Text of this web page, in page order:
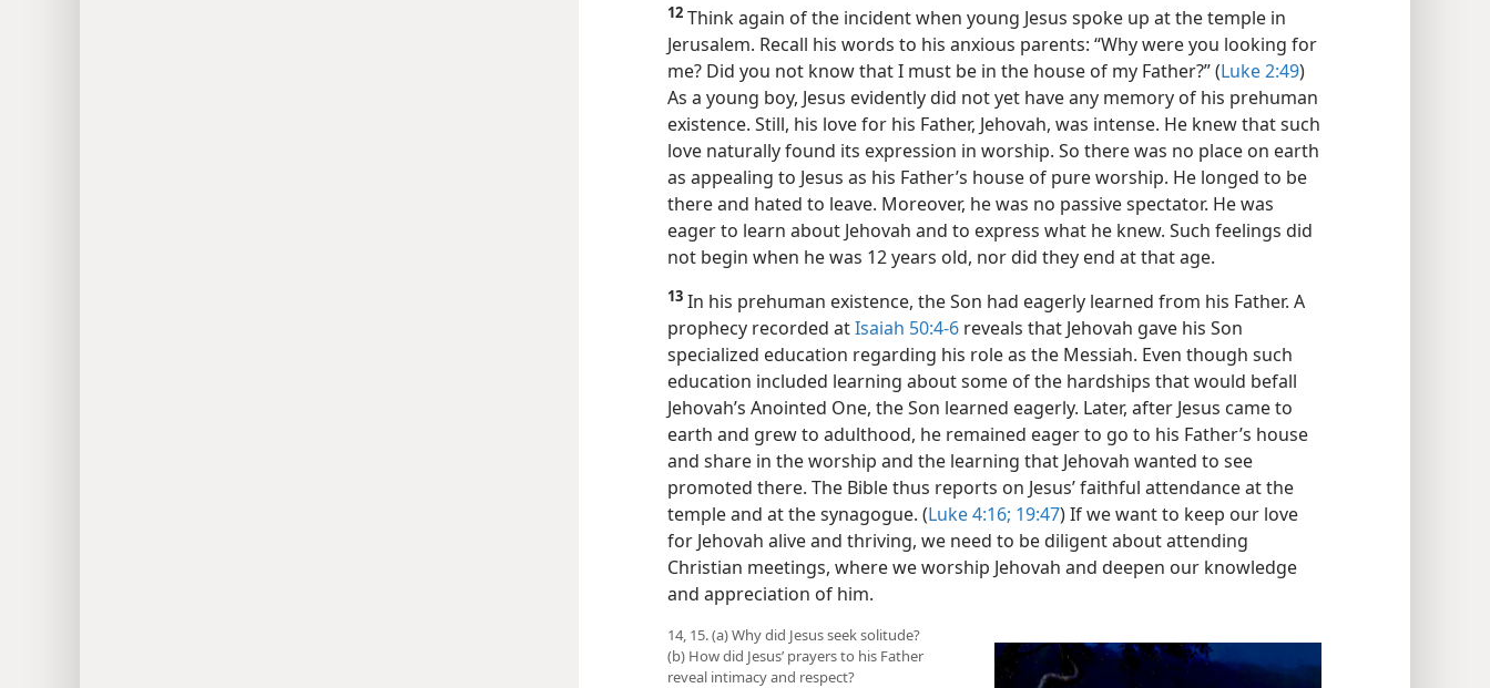
12 Think again of the incident when young Jesus spoke up at the temple in
Jerusalem. Recall his words to his anxious parents: “Why were you looking for
me? Did you not know that I must be in the house of my Father?” (Luke 2:49)
As a young boy, Jesus evidently did not yet have any memory of his prehuman
existence. Still, his love for his Father, Jehovah, was intense. He knew that such
love naturally found its expression in worship. So there was no place on earth
as appealing to Jesus as his Father’s house of pure worship. He longed to be
there and hated to leave. Moreover, he was no passive spectator. He was
eager to learn about Jehovah and to express what he knew. Such feelings did
not begin when he was 12 years old, nor did they end at that age.
13 In his prehuman existence, the Son had eagerly learned from his Father. A
prophecy recorded atIsaiah 50:4-6 reveals that Jehovah gave his Son
specialized education regarding his role as the Messiah. Even though such
education included learning about some of the hardships that would befall
Jehovah’s Anointed One, the Son learned eagerly. Later, after Jesus came to
earth and grew to adulthood, he remained eager to go to his Father’s house
and share in the worship and the learning that Jehovah wanted to see
promoted there. The Bible thus reports on Jesus’ faithful attendance at the
temple and at the synagogue. (Luke 4:16; 19:47) If we want to keep our love
for Jehovah alive and thriving, we need to be diligent about attending
Christian meetings, where we worship Jehovah and deepen our knowledge
and appreciation of him.
14, 15. (a) Why did Jesus seek solitude?
(b) How did Jesus’ prayers to his Father
reveal intimacy and respect?